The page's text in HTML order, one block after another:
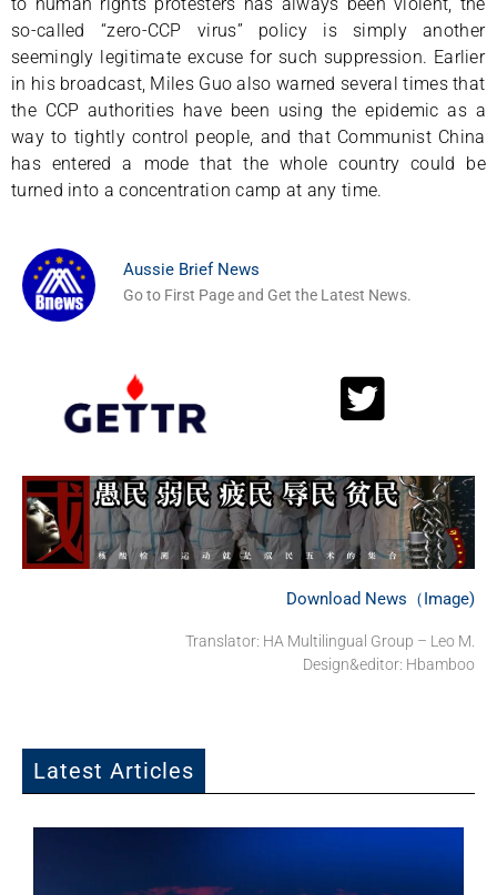
so-called “zero-CCP virus” policy is simply another
seemingly legitimate excuse for such suppression. Earlier
in his broadcast, Miles Guo also warned several times that
the CCP authorities have been using the epidemic as a
way to tightly control people, and that Communist China
has entered a mode that the whole country could be
turned into a concentration camp at any time.
Aussie Brief News
Go to First Page and Get the Latest News.
Download News（Image)
Translator: HA Multilingual Group – Leo M.
Design&editor: Hbamboo
Latest Articles